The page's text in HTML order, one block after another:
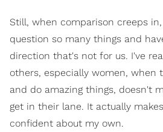
Still, when comparison creeps
question so many things and
direction that's not for us. I've
others, especially women, when
and do amazing things, doesn't
get in their lane. It actually
confident about my own.